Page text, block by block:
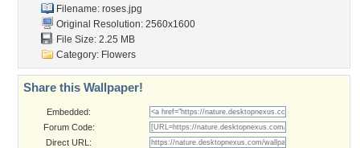
Filename: roses.jpg
Original Resolution: 2560x1600
File Size: 2.25 MB
Category: Flowers
Share this Wallpaper!
Embedded:
Forum Code:
Direct URL: